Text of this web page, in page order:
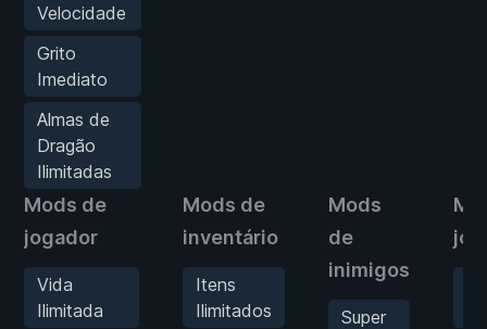
Velocidade
Grito
Imediato
Almas de
Dragão
Ilimitadas
Mods de
jogador
Vida
Ilimitada
Mods de
inventário
Itens
Ilimitados
Mods
de
inimigos
Super